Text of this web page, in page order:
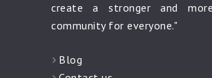
create a stronger and
community for everyone."
Blog